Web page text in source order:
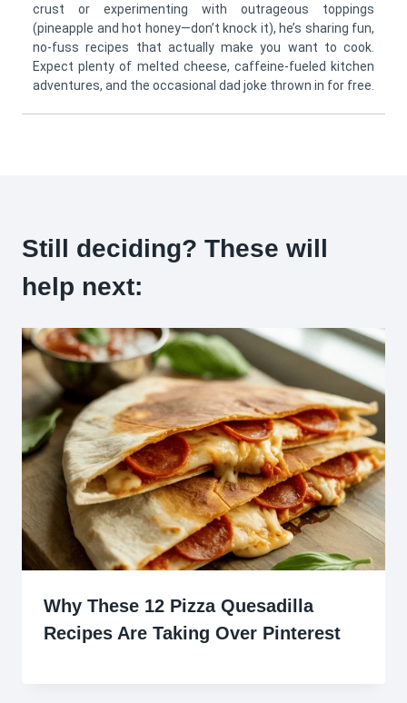
crust or experimenting with outrageous toppings
(pineapple and hot honey—don’t knock it), he’s sharing fun,
no-fuss recipes that actually make you want to cook.
Expect plenty of melted cheese, caffeine-fueled kitchen
adventures, and the occasional dad joke thrown in for free.
Still deciding? These will
help next:
Why These 12 Pizza Quesadilla
Recipes Are Taking Over Pinterest